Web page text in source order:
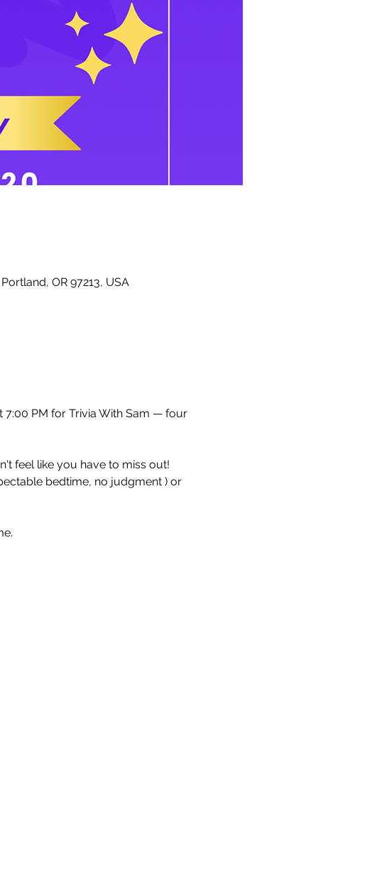
OR 97213, USA
7:00 PM for Trivia With Sam — four
feel like you have to miss out!
bedtime, no judgment ) or